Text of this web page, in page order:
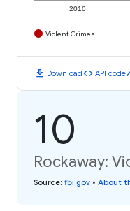
2010
Violent Crimes
download Downloadcode API code
10
Rockaway:
Source: fbi.gov • About